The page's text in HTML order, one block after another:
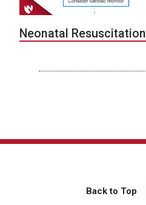
Neonatal Resuscitation
Back to Top